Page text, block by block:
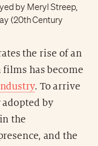
by Meryl Streep,
(20th Century
the rise of an
has become
. To arrive
by
the
and the